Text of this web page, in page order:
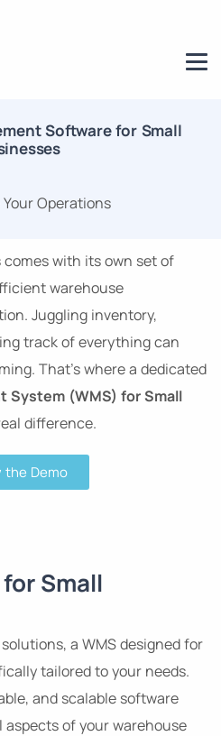
Software for Small
Operations
with its own set of
warehouse
Juggling inventory,
track of everything can
That’s where a dedicated
System (WMS) for Small
difference.
the Demo
Small
a WMS designed for
tailored to your needs.
and scalable software
of your warehouse